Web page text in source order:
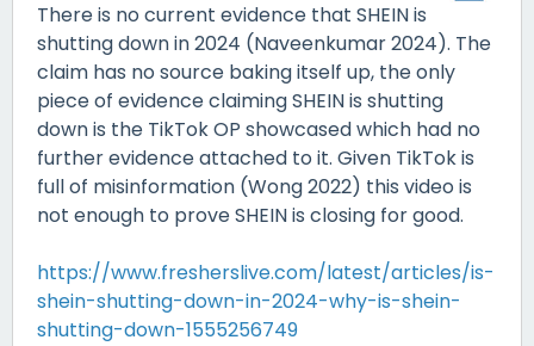
There is no current evidence that SHEIN is
shutting down in 2024 (Naveenkumar 2024). The
claim has no source baking itself up, the only
piece of evidence claiming SHEIN is shutting
down is the TikTok OP showcased which had no
further evidence attached to it. Given TikTok is
full of misinformation (Wong 2022) this video is
not enough to prove SHEIN is closing for good.
https://www.fresherslive.com/latest/articles/is-
shein-shutting-down-in-2024-why-is-shein-
shutting-down-1555256749